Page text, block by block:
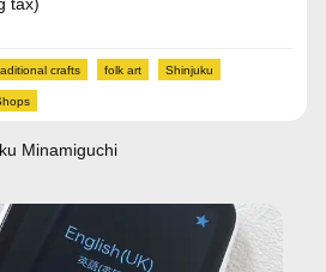
crafts folk art Shinjuku
Minamiguchi